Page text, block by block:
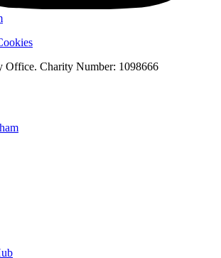
Office. Charity Number: 1098666